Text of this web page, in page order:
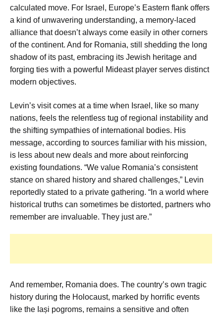
calculated move. For Israel, Europe’s Eastern flank offers
a kind of unwavering understanding, a memory-laced
alliance that doesn’t always come easily in other corners
of the continent. And for Romania, still shedding the long
shadow of its past, embracing its Jewish heritage and
forging ties with a powerful Mideast player serves distinct
modern objectives.
Levin’s visit comes at a time when Israel, like so many
nations, feels the relentless tug of regional instability and
the shifting sympathies of international bodies. His
message, according to sources familiar with his mission,
is less about new deals and more about reinforcing
existing foundations. “We value Romania’s consistent
stance on shared history and shared challenges,” Levin
reportedly stated to a private gathering. “In a world where
historical truths can sometimes be distorted, partners who
remember are invaluable. They just are.”
And remember, Romania does. The country’s own tragic
history during the Holocaust, marked by horrific events
like the Iași pogroms, remains a sensitive and often